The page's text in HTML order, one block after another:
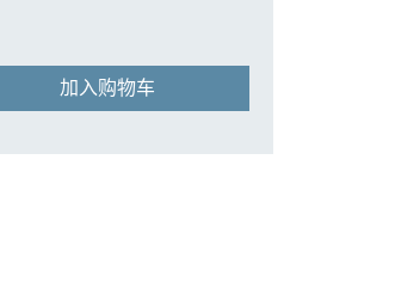
加入购物车